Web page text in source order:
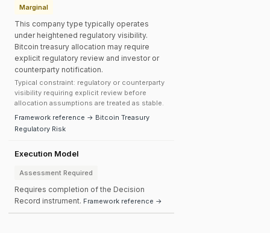
Marginal
This company type typically operates
under heightened regulatory visibility.
Bitcoin treasury allocation may require
explicit regulatory review and investor or
counterparty notification.
Typical constraint: regulatory or counterparty
visibility requiring explicit review before
allocation assumptions are treated as stable.
Framework reference → Bitcoin Treasury
Regulatory Risk
Execution Model
Assessment Required
Requires completion of the Decision
Record instrument. Framework reference →